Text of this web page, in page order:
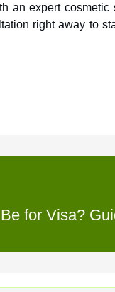
an expert
right away to
for Visa?